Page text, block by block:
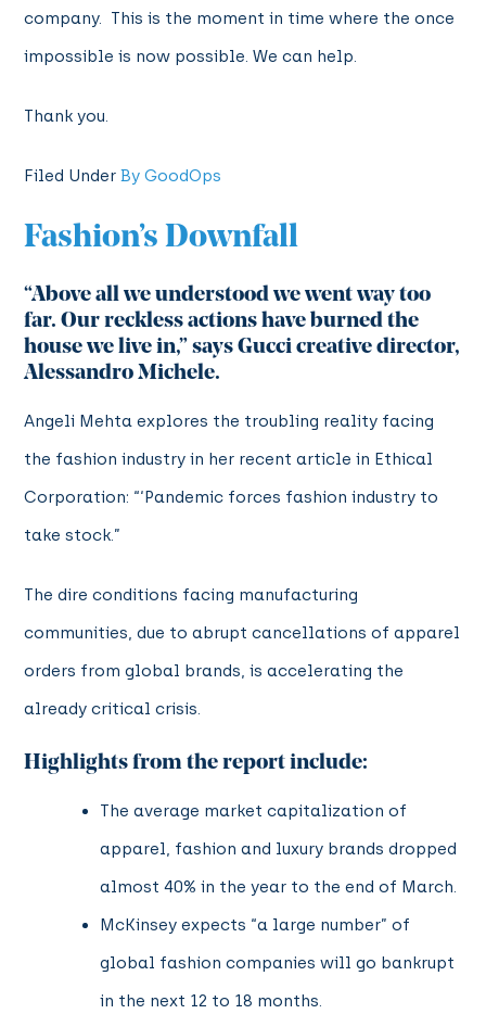
company. This is the moment in time where the once
impossible is now possible. We can help.
Thank you.
Filed UnderBy GoodOps
Fashion’s Downfall
“Above all we understood we went way too
far. Our reckless actions have burned the
house we live in,”says Gucci creative director,
Alessandro Michele.
Angeli Mehta explores the troubling reality facing
the fashion industry in her recent article in Ethical
Corporation: “‘Pandemic forces fashion industry to
take stock.”
The dire conditions facing manufacturing
communities, due to abrupt cancellations of apparel
orders from global brands, is accelerating the
already critical crisis.
Highlights from the report include:
The average market capitalization of
apparel, fashion and luxury brands dropped
almost 40% in the year to the end of March.
McKinsey expects “a large number” of
global fashion companies will go bankrupt
in the next 12 to 18 months.